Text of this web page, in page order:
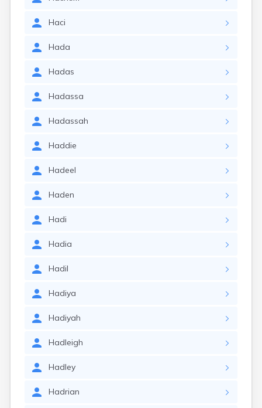
Haci
Hada
Hadas
Hadassa
Hadassah
Haddie
Hadeel
Haden
Hadi
Hadia
Hadil
Hadiya
Hadiyah
Hadleigh
Hadley
Hadrian